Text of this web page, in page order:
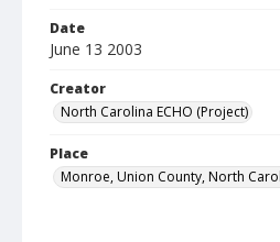
Date
June 13 2003
Creator
North Carolina ECHO (Project)
Place
Monroe, Union County, North